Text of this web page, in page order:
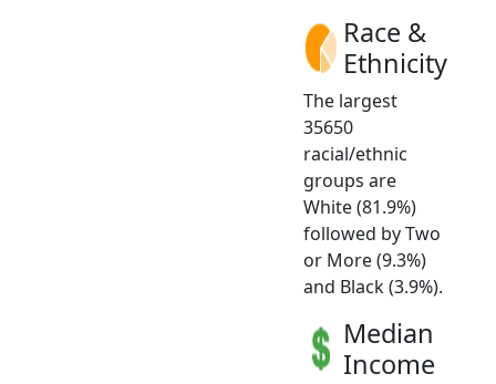
Race &
Ethnicity
The largest
35650
racial/ethnic
groups are
White (81.9%)
followed by Two
or More (9.3%)
and Black (3.9%).
Median
Income